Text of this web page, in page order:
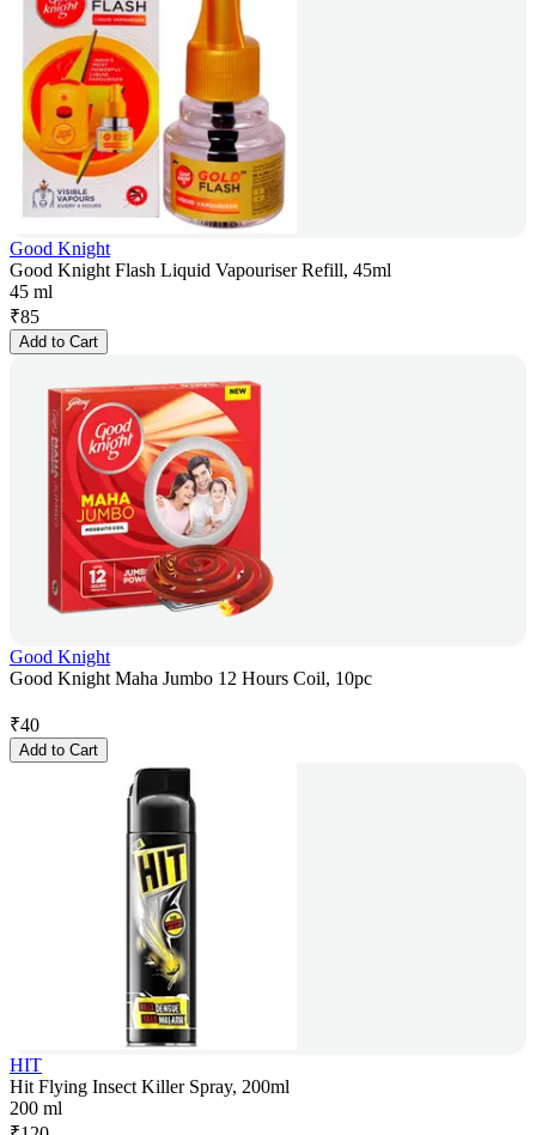
Good Knight
Good Knight Flash Liquid Vapouriser Refill, 45ml
45 ml
₹85
Add to Cart
Good Knight
Good Knight Maha Jumbo 12 Hours Coil, 10pc
₹40
Add to Cart
HIT
Hit Flying Insect Killer Spray, 200ml
200 ml